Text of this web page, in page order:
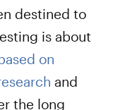
destined to
is about
on
and
the long